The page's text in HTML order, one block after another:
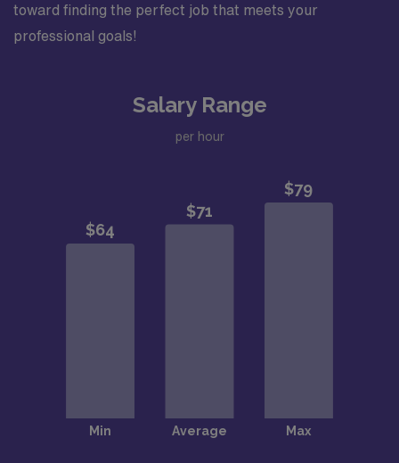
toward finding the perfect job that meets your
professional goals!
Salary Range
per hour